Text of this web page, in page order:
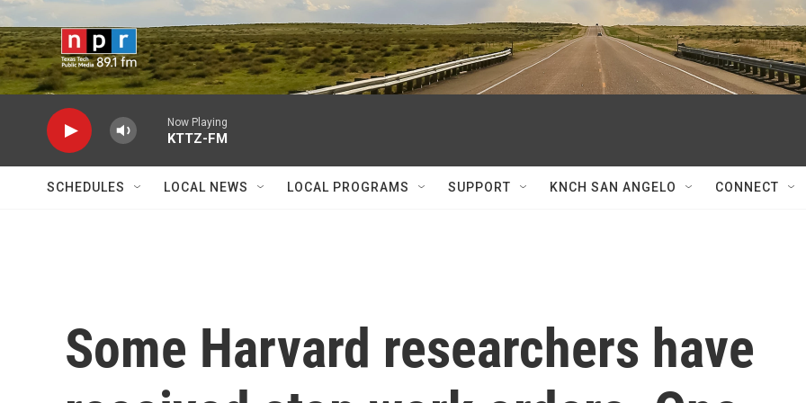
Skip to main content
Now Playing
KTTZ-FM
SCHEDULES LOCAL NEWS LOCAL PROGRAMS SUPPORT KNCH SAN ANGELO CONNECT
Some Harvard researchers have